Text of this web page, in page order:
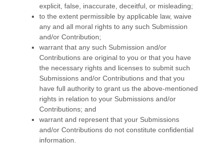
explicit, false, inaccurate, deceitful, or misleading;
to the extent permissible by applicable law, waive
any and all moral rights to any such Submission
and/or Contribution;
warrant that any such Submission and/or
Contributions are original to you or that you have
the necessary rights and licenses to submit such
Submissions and/or Contributions and that you
have full authority to grant us the above-mentioned
rights in relation to your Submissions and/or
Contributions; and
warrant and represent that your Submissions
and/or Contributions do not constitute confidential
information.